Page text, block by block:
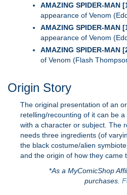
AMAZING SPIDER-MAN
appearance of Venom
AMAZING SPIDER-MAN
appearance of Venom
AMAZING SPIDER-MAN
of Venom (Flash
Origin Story
The original presentation of an
retelling/recounting of it can be
with a character or subject. The
needs three ingredients (of
the black costume/alien
and the origin of how they came
*As a MyComicShop
purchases.